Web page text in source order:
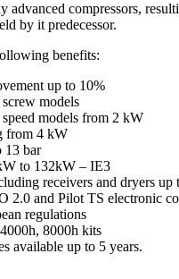
advanced compressors,
by it predecessor.
benefits:
up to 10%
models
models from 2 kW
from 4 kW
13 bar
to 132kW – IE3
receivers and dryers up
2.0 and Pilot TS electronic
regulations
8000h kits
available up to 5 years.